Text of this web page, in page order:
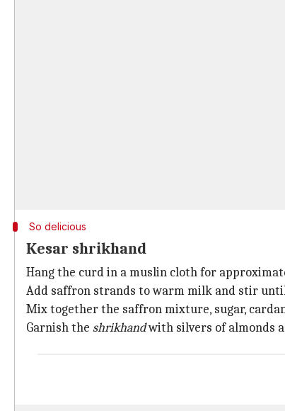
So delicious
Kesar shrikhand
Hang the curd in a muslin cloth for
Add saffron strands to warm milk and stir
Mix together the saffron mixture, sugar,
Garnish the shrikhandwith silvers of almonds